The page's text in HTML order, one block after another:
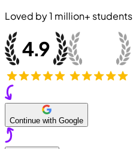
Loved by1 million+ students
Continue with Google